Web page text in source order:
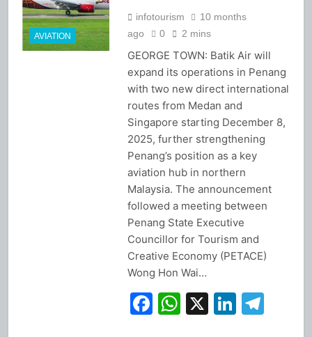
AVIATION
infotourism
10 months
ago
0 2 mins
GEORGE TOWN: Batik Air will
expand its operations in Penang
with two new direct international
routes from Medan and
Singapore starting December 8,
2025, further strengthening
Penang’s position as a key
aviation hub in northern
Malaysia. The announcement
followed a meeting between
Penang State Executive
Councillor for Tourism and
Creative Economy (PETACE)
Wong Hon Wai…
Facebook
WhatsApp
X